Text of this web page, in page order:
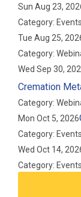
Sun Aug 23,
Category: Events
Tue Aug 25,
Category:
Wed Sep 30,
Cremation
Category:
Mon Oct 5, 2026
Category: Events
Wed Oct 14,
Category: Events